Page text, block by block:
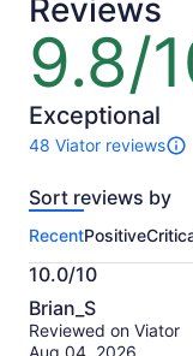
Reviews
9.8/
9.8
out
of
10
Exceptional
48 Viator reviews
48
of
activity.
More
information
about
our
verified
Sort reviews by
RecentPositive
10.0/10
10.0
out
of
Brian_S
Reviewed on Viator